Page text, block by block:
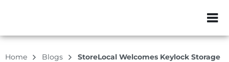
ZIP or City,
Home Blogs StoreLocal Welcomes Keylock Storage